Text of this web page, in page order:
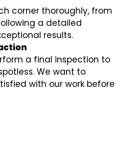
corner thoroughly, from
a detailed
results.
a final inspection to
We want to
with our work before